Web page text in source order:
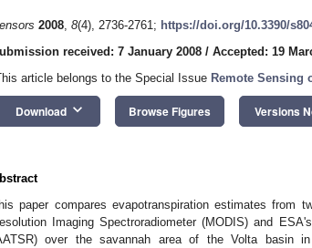
2008, 8(4), 2736-2761; https://doi.org/10.3390/
received: 7 January 2008 / Accepted: 19
article belongs to the Special Issue Remote Sensing
Download keyboard_arrow_down Browse Figures Versions
paper compares evapotranspiration estimates from
Imaging Spectroradiometer (MODIS) and
over the savannah area of the Volta basin